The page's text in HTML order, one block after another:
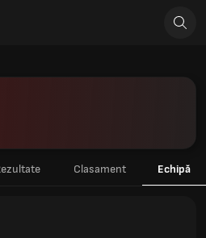
Clasament Echipă